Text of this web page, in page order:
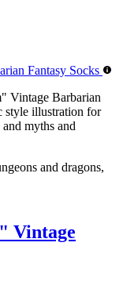
Vintage Barbarian
style illustration for
myths and
and dragons,
Vintage